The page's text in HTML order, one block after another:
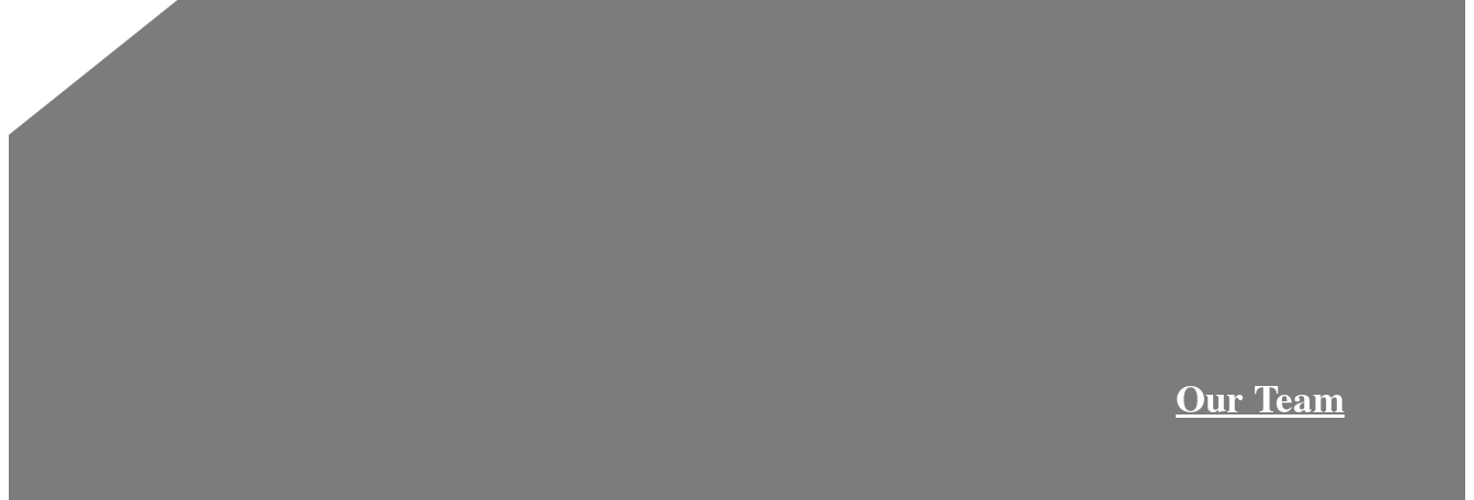
Our Team